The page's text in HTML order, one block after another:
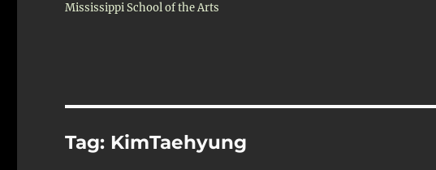
Mississippi School of the Arts
Tag: KimTaehyung